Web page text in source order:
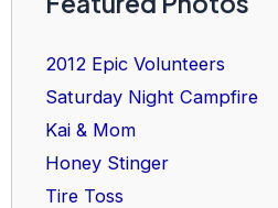
2012 Epic Volunteers
Saturday Night Campfire
Kai & Mom
Honey Stinger
Tire Toss